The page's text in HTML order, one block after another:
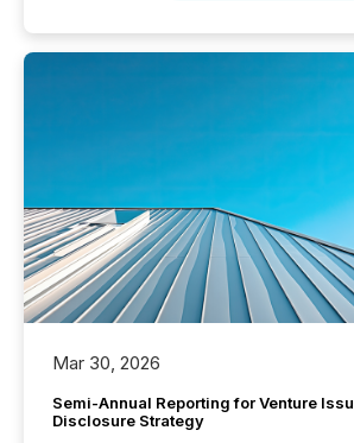
Mar 30, 2026
Semi-Annual Reporting for Venture
Disclosure Strategy